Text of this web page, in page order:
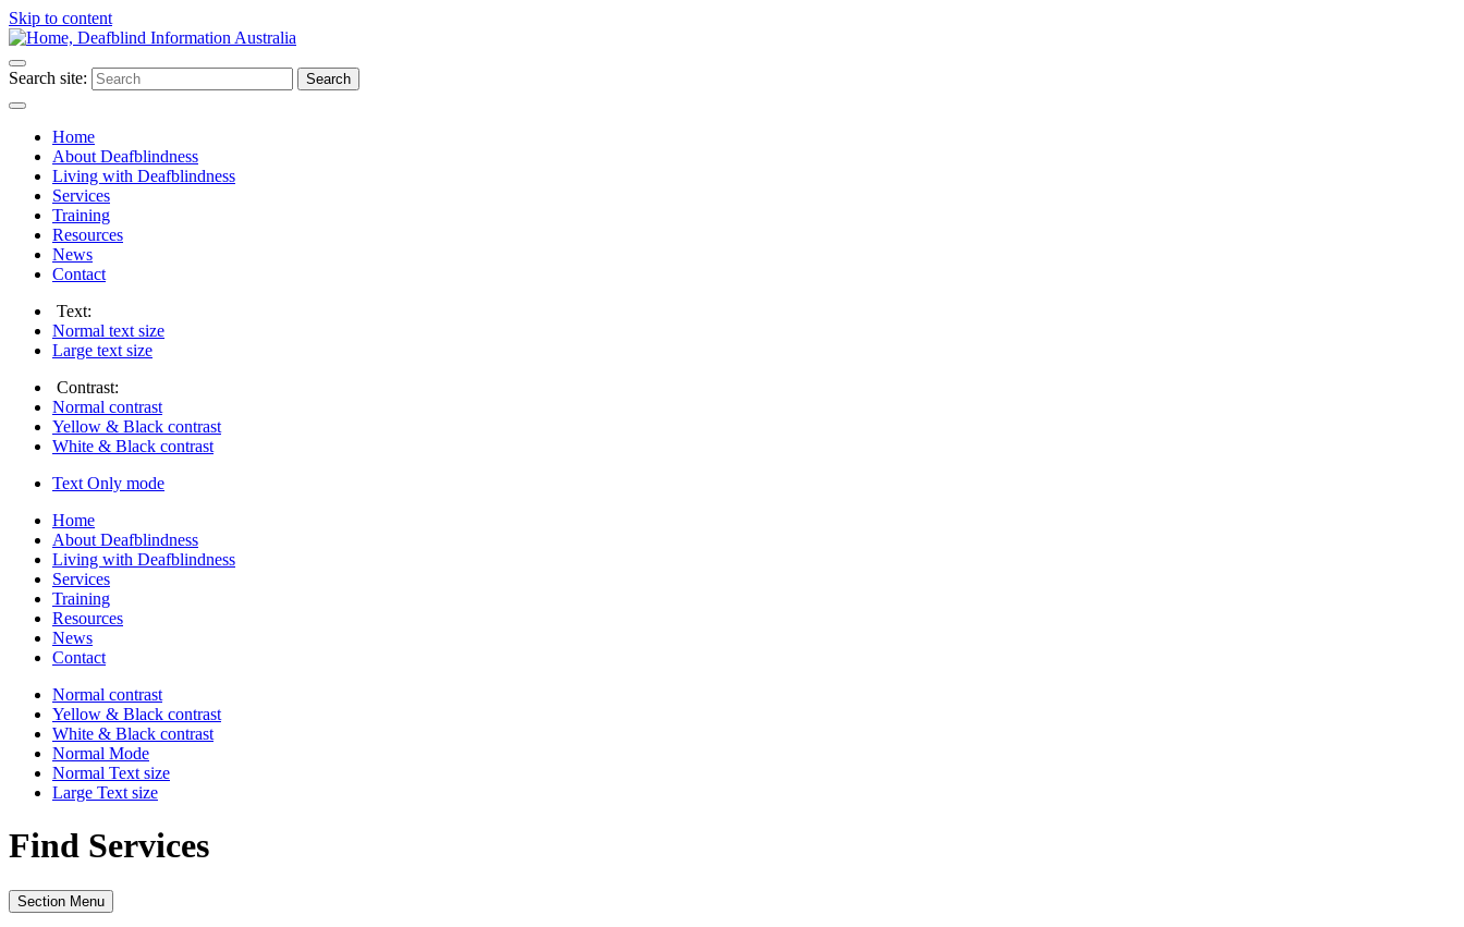
Skip to content
Search site: Search
Home
About Deafblindness
Living with Deafblindness
Services
Training
Resources
News
Contact
Text:
Normal text size
Large text size
Contrast:
Normal contrast
Yellow & Black contrast
White & Black contrast
Text Only mode
Home
About Deafblindness
Living with Deafblindness
Services
Training
Resources
News
Contact
Normal contrast
Yellow & Black contrast
White & Black contrast
Normal Mode
Normal Text size
Large Text size
Find Services
Section Menu